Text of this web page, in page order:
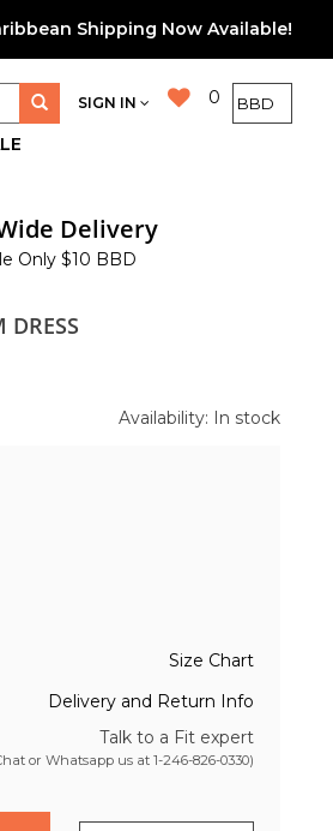
Shipping Now Available!
0
SIGN IN
Delivery
Only $10 BBD
DRESS
Availability: In stock
Size Chart
Delivery and Return Info
Talk to a Fit expert
or Whatsapp us at 1-246-826-0330)